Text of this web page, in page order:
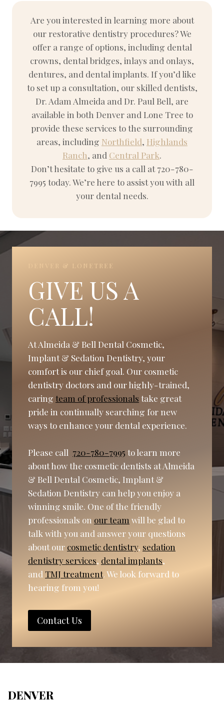
Are you interested in learning more about
our restorative dentistry procedures? We
offer a range of options, including dental
crowns, dental bridges, inlays and onlays,
dentures, and dental implants. If you’d like
to set up a consultation, our skilled dentists,
Dr. Adam Almeida and Dr. Paul Bell, are
available in both Denver and Lone Tree to
provide these services to the surrounding
areas, including Northfield, Highlands
Ranch, and Central Park.
Don’t hesitate to give us a call at 720-780-
7995 today. We’re here to assist you with all
your dental needs.
DENVER & LONETREE
GIVE US A
CALL!
At Almeida & Bell Dental Cosmetic,
Implant & Sedation Dentistry, your
comfort is our chief goal. Our cosmetic
dentistry doctors and our highly-trained,
caring team of professionals take great
pride in continually searching for new
ways to enhance your dental experience.
Please call 720-780-7995 to learn more
about how the cosmetic dentists at Almeida
& Bell Dental Cosmetic, Implant &
Sedation Dentistry can help you enjoy a
winning smile. One of the friendly
professionals on our team will be glad to
talk with you and answer your questions
about our cosmetic dentistry, sedation
dentistry services, dental implants,
and TMJ treatment. We look forward to
hearing from you!
Contact Us
DENVER